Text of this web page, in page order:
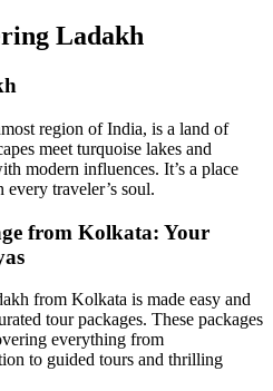
Ladakh
region of India, is a land of
meet turquoise lakes and
modern influences. It’s a place
traveler’s soul.
from Kolkata: Your
from Kolkata is made easy and
tour packages. These packages
everything from
to guided tours and thrilling